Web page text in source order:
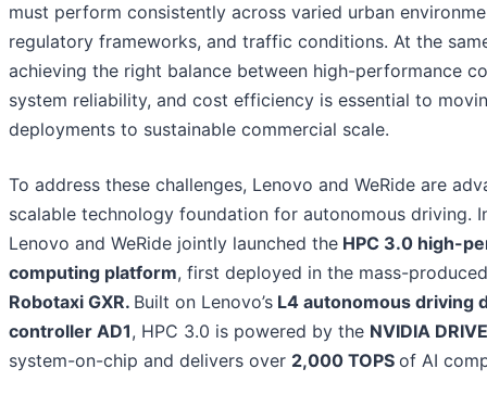
must perform consistently across varied urban
regulatory frameworks, and traffic conditions. At the
achieving the right balance between high-performance
system reliability, and cost efficiency is essential to
deployments to sustainable commercial scale.
To address these challenges, Lenovo and WeRide are
scalable technology foundation for autonomous driving.
Lenovo and WeRide jointly launched the HPC 3.0 high-
computing platform, first deployed in the mass-
Robotaxi GXR. Built on Lenovo’s L4 autonomous driving
controller AD1, HPC 3.0 is powered by the NVIDIA
system-on-chip and delivers over 2,000 TOPS of AI